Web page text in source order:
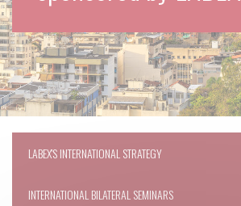
LABEX'S INTERNATIONAL STRATEGY
INTERNATIONAL BILATERAL SEMINARS